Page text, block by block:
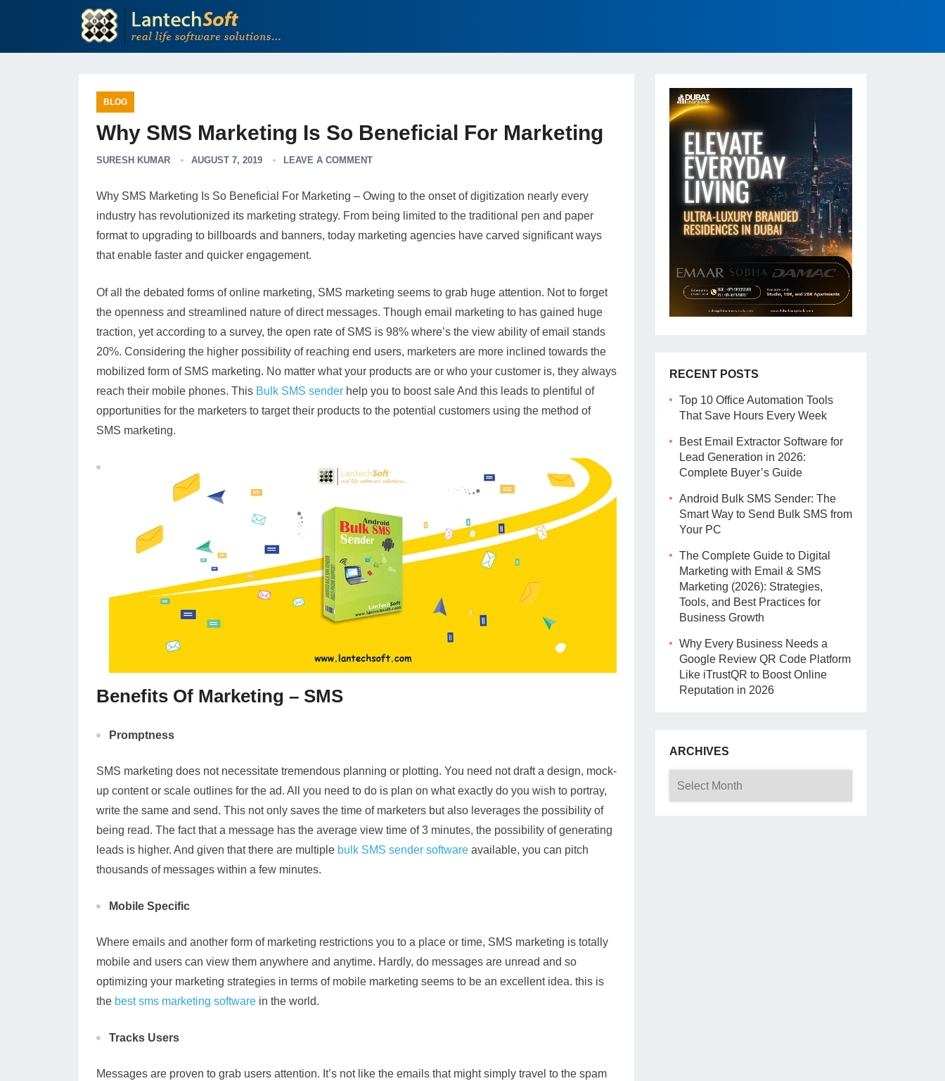
BLOG
Why SMS Marketing Is So Beneficial For Marketing
SURESH KUMAR AUGUST 7, 2019 LEAVE A COMMENT
Why SMS Marketing Is So Beneficial For Marketing – Owing to the onset of digitization nearly every
industry has revolutionized its marketing strategy. From being limited to the traditional pen and paper
format to upgrading to billboards and banners, today marketing agencies have carved significant ways
that enable faster and quicker engagement.
Of all the debated forms of online marketing, SMS marketing seems to grab huge attention. Not to forget
the openness and streamlined nature of direct messages. Though email marketing to has gained huge
traction, yet according to a survey, the open rate of SMS is 98% where’s the view ability of email stands
20%. Considering the higher possibility of reaching end users, marketers are more inclined towards the
mobilized form of SMS marketing. No matter what your products are or who your customer is, they always
reach their mobile phones. This Bulk SMS sender help you to boost sale And this leads to plentiful of
opportunities for the marketers to target their products to the potential customers using the method of
SMS marketing.
Benefits Of Marketing – SMS
Promptness
SMS marketing does not necessitate tremendous planning or plotting. You need not draft a design, mock-
up content or scale outlines for the ad. All you need to do is plan on what exactly do you wish to portray,
write the same and send. This not only saves the time of marketers but also leverages the possibility of
being read. The fact that a message has the average view time of 3 minutes, the possibility of generating
leads is higher. And given that there are multiple bulk SMS sender software available, you can pitch
thousands of messages within a few minutes.
Mobile Specific
Where emails and another form of marketing restrictions you to a place or time, SMS marketing is totally
mobile and users can view them anywhere and anytime. Hardly, do messages are unread and so
optimizing your marketing strategies in terms of mobile marketing seems to be an excellent idea. this is
the best sms marketing software in the world.
Tracks Users
Messages are proven to grab users attention. It’s not like the emails that might simply travel to the spam
RECENT POSTS
Top 10 Office Automation Tools
That Save Hours Every Week
Best Email Extractor Software for
Lead Generation in 2026:
Complete Buyer’s Guide
Android Bulk SMS Sender: The
Smart Way to Send Bulk SMS from
Your PC
The Complete Guide to Digital
Marketing with Email & SMS
Marketing (2026): Strategies,
Tools, and Best Practices for
Business Growth
Why Every Business Needs a
Google Review QR Code Platform
Like iTrustQR to Boost Online
Reputation in 2026
ARCHIVES